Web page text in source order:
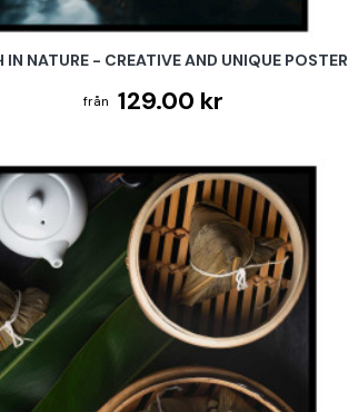
IN NATURE - CREATIVE AND UNIQUE POSTER
129.00 kr